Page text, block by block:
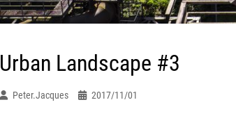
Urban Landscape #3
Peter.jacques 2017/11/01